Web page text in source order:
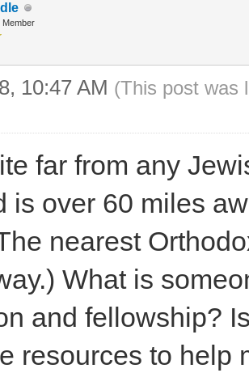
Member
10:47 AM (This post was
far from any
is over 60 miles
nearest
What is
and fellowship?
resources to help